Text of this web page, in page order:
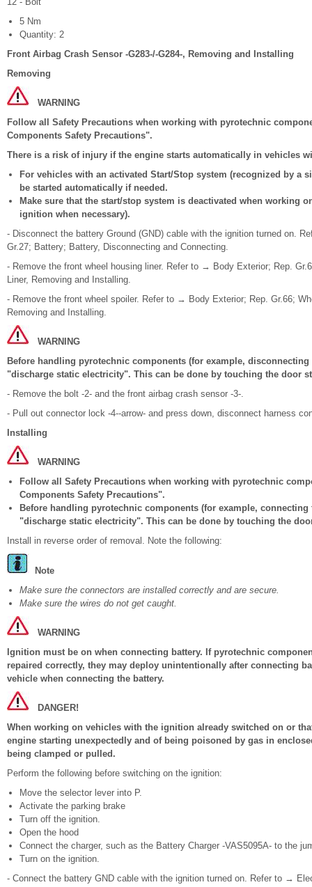
5 Nm
Quantity: 2
Front Airbag Crash Sensor -G283-/-G284-, Removing and Installing
Removing
WARNING
Follow all Safety Precautions when working with pyrotechnic
Components Safety Precautions".
There is a risk of injury if the engine starts automatically in vehicles
For vehicles with an activated Start/Stop system (recognized by a
be started automatically if needed.
Make sure that the start/stop system is deactivated when working
ignition when necessary).
- Disconnect the battery Ground (GND) cable with the ignition turned on.
Gr.27; Battery; Battery, Disconnecting and Connecting.
- Remove the front wheel housing liner. Refer to → Body Exterior; Rep.
Liner, Removing and Installing.
- Remove the front wheel spoiler. Refer to → Body Exterior; Rep. Gr.66;
Removing and Installing.
WARNING
Before handling pyrotechnic components (for example,
"discharge static electricity". This can be done by touching the door
- Remove the bolt -2- and the front airbag crash sensor -3-.
- Pull out connector lock -4--arrow- and press down, disconnect harness
Installing
WARNING
Follow all Safety Precautions when working with pyrotechnic
Components Safety Precautions".
Before handling pyrotechnic components (for example,
"discharge static electricity". This can be done by touching the
Install in reverse order of removal. Note the following:
Note
Make sure the connectors are installed correctly and are secure.
Make sure the wires do not get caught.
WARNING
Ignition must be on when connecting battery. If pyrotechnic
repaired correctly, they may deploy unintentionally after connecting
vehicle when connecting the battery.
DANGER!
When working on vehicles with the ignition already switched on or
engine starting unexpectedly and of being poisoned by gas in
being clamped or pulled.
Perform the following before switching on the ignition:
Move the selector lever into P.
Activate the parking brake
Turn off the ignition.
Open the hood
Connect the charger, such as the Battery Charger -VAS5095A- to the
Turn on the ignition.
- Connect the battery GND cable with the ignition turned on. Refer to →